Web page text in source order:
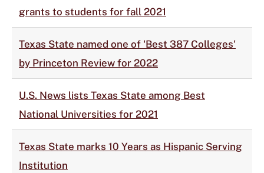
grants to students for fall 2021
Texas State named one of 'Best 387 Colleges'
by Princeton Review for 2022
U.S. News lists Texas State among Best
National Universities for 2021
Texas State marks 10 Years as Hispanic Serving
Institution